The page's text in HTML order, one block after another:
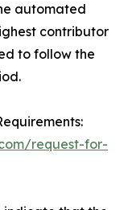
automated
contributor
to follow the
request-for-